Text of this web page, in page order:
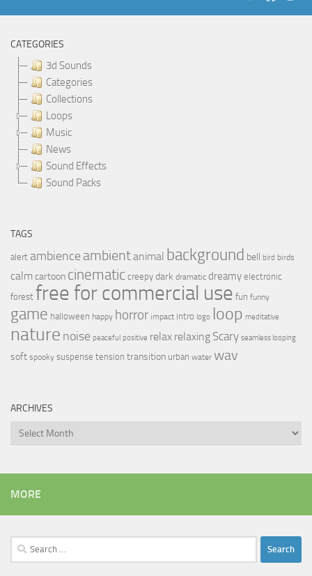
CATEGORIES
3d Sounds
Categories
Collections
Loops
Music
News
Sound Effects
Sound Packs
TAGS
alert ambience ambientanimal background bell bird birds
calmcartoon cinematic creepy dark dramatic dreamy electronic
forest free for commercial use fun funny
game halloween happy horror impact intro logo loop meditative
nature noise peaceful positive relax relaxing Scary seamless looping
soft spooky suspense tension transition urban water wav
ARCHIVES
Archives
MORE
Search
for: